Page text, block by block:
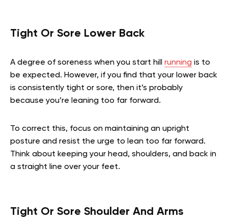
Tight Or Sore Lower Back
A degree of soreness when you start hill running is to
be expected. However, if you find that your lower back
is consistently tight or sore, then it’s probably
because you’re leaning too far forward.
To correct this, focus on maintaining an upright
posture and resist the urge to lean too far forward.
Think about keeping your head, shoulders, and back in
a straight line over your feet.
Tight Or Sore Shoulder And Arms